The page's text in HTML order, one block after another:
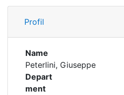
Institutions
Awards
My FIS
Profile
Profil
Name
Peterlini, Giuseppe
Depart
ment